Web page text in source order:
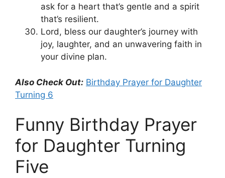
ask for a heart that’s gentle and a spirit
that’s resilient.
Lord, bless our daughter’s journey with
joy, laughter, and an unwavering faith in
your divine plan.
Also Check Out: Birthday Prayer for Daughter
Turning 6
Funny Birthday Prayer
for Daughter Turning
Five